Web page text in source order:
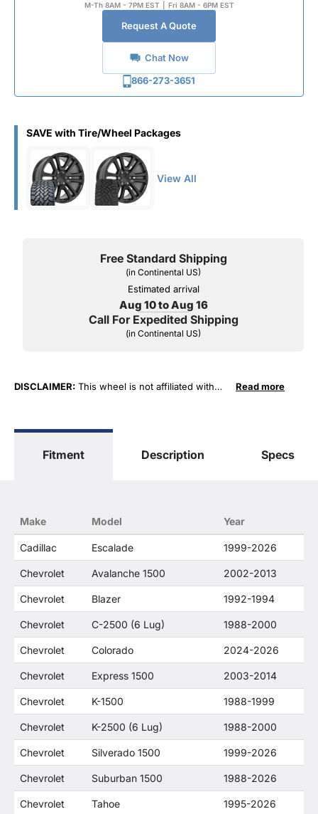
M-Th 8AM - 7PM EST Fri 8AM - 6PM EST
Request A Quote
Chat Now
866-273-3651
SAVE with Tire/Wheel Packages
View All
Free Standard Shipping
(in Continental US)
Estimated arrival
Aug 10 to Aug 16
Call For Expedited Shipping
(in Continental US)
DISCLAIMER: This wheel is not affiliated with
"Yukon", "Cadillac" and "LTZ", "1500", "Denali"
only. O. E. Wheel Distributors, LLC states that our
Distributor's products and General Motors
products are related or their companies.
Read more
Fitment Description Specs
Make Model Year
Cadillac Escalade 1999-2026
Chevrolet Avalanche 1500 2002-2013
Chevrolet Blazer 1992-1994
Chevrolet C-2500 (6 Lug) 1988-2000
Chevrolet Colorado 2024-2026
Chevrolet Express 1500 2003-2014
Chevrolet K-1500 1988-1999
Chevrolet K-2500 (6 Lug) 1988-2000
Chevrolet Silverado 1500 1999-2026
Chevrolet Suburban 1500 1988-2026
Chevrolet Tahoe 1995-2026